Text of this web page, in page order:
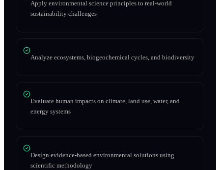
Apply environmental science principles to real-world
sustainability challenges
Analyze ecosystems, biogeochemical cycles, and biodiversity
Evaluate human impacts on climate, land use, water, and
energy systems
Design evidence-based environmental solutions using
scientific methodology